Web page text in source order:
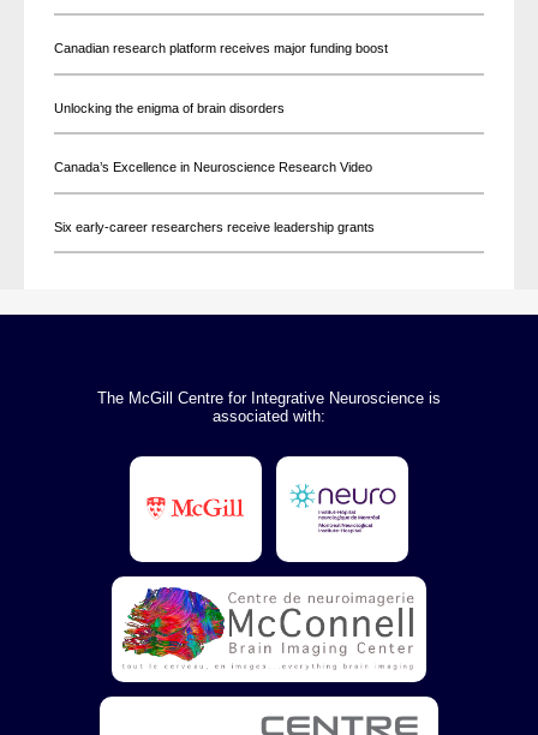
Canadian research platform receives major funding boost
Unlocking the enigma of brain disorders
Canada’s Excellence in Neuroscience Research Video
Six early-career researchers receive leadership grants
The McGill Centre for Integrative Neuroscience is
associated with: